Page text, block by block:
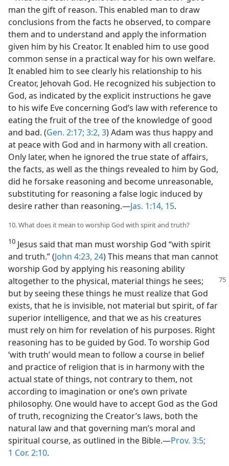
man the gift of reason. This enabled man to draw
conclusions from the facts he observed, to compare
them and to understand and apply the information
given him by his Creator. It enabled him to use good
common sense in a practical way for his own welfare.
It enabled him to see clearly his relationship to his
Creator, Jehovah God. He recognized his subjection to
God, as indicated by the explicit instructions he gave
to his wife Eve concerning God’s law with reference to
eating the fruit of the tree of the knowledge of good
and bad. (Gen. 2:17; 3:2, 3) Adam was thus happy and
at peace with God and in harmony with all creation.
Only later, when he ignored the true state of affairs,
the facts, as well as the things revealed to him by God,
did he forsake reasoning and become unreasonable,
substituting for reasoning a false logic induced by
desire rather than reasoning.—Jas. 1:14, 15.
10. What does it mean to worship God with spirit and truth?
10 Jesus said that man must worship God “with spirit
and truth.” (John 4:23, 24) This means that man cannot
worship God by applying his reasoning ability
altogetherto the physical, material things he sees;
but by seeing these things he must realize that God
exists, that he is invisible, not material but spirit, of far
superior intelligence, and that we as his creatures
must rely on him for revelation of his purposes. Right
reasoning has to be guided by God. To worship God
‘with truth’ would mean to follow a course in belief
and practice of religion that is in harmony with the
actual state of things, not contrary to them, not
according to imagination or one’s own private
philosophy. One would have to accept God as the God
of truth, recognizing the Creator’s laws, both the
natural law and that governing man’s moral and
spiritual course, as outlined in the Bible.—Prov. 3:5;
1 Cor. 2:10.